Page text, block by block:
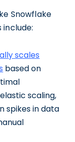
Snowflake
scales
based on
scaling,
spikes in data